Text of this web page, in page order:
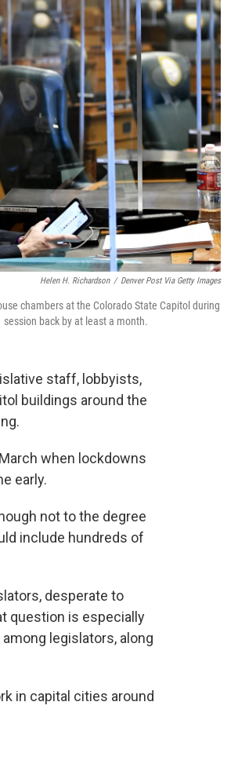
Helen H. Richardson / Denver Post Via Getty Images
chambers at the Colorado State Capitol during
back by at least a month.
staff, lobbyists,
buildings around the
when lockdowns
early.
not to the degree
include hundreds of
desperate to
question is especially
among legislators, along
in capital cities around